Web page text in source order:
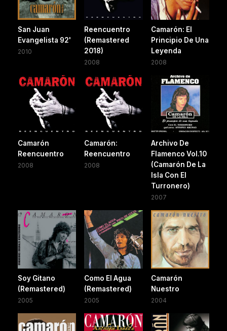
San Juan
Evangelista 92'
2010
Reencuentro
(Remastered
2018)
2008
Camarón: El
Principio De Una
Leyenda
2008
Camarón
Reencuentro
2008
Camarón:
Reencuentro
2008
Archivo De
Flamenco Vol.10
(Camarón De La
Isla Con El
Turronero)
2007
Soy Gitano
(Remastered)
2005
Como El Agua
(Remastered)
2005
Camarón
Nuestro
2004